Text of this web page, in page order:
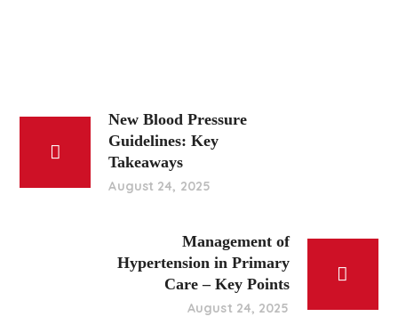
New Blood Pressure
Guidelines: Key
Takeaways
August 24, 2025
Management of
Hypertension in Primary
Care – Key Points
August 24, 2025